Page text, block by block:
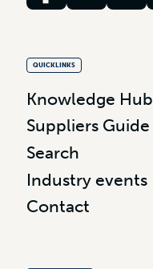
QUICKLINKS
Knowledge Hub
Suppliers Guide
Search
Industry events
Contact